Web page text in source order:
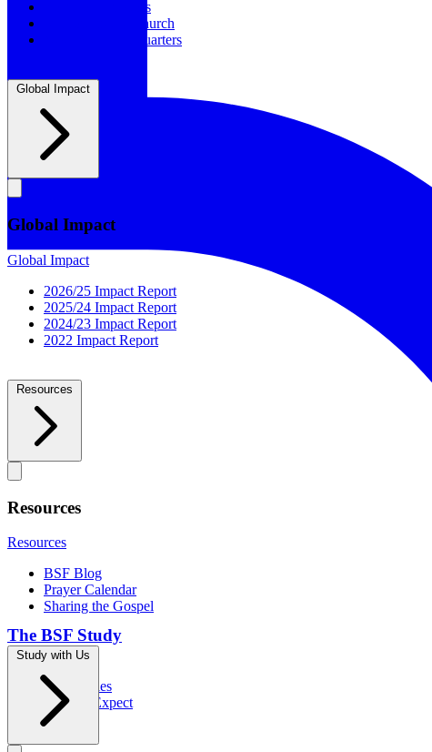
The BSF Study
Our Studies
What to Expect
Groups
Board of Directors
Supporting the Church
New BSF Headquarters
Global Impact
Global Impact
Global Impact
2026/25 Impact Report
2025/24 Impact Report
2024/23 Impact Report
2022 Impact Report
Resources
Resources
Resources
BSF Blog
Prayer Calendar
Sharing the Gospel
Study with Us